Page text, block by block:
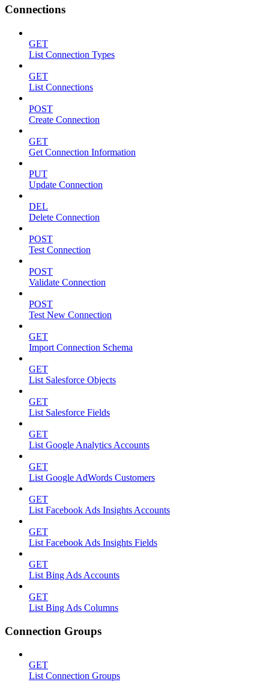
Connections
GET
List Connection Types
GET
List Connections
POST
Create Connection
GET
Get Connection Information
PUT
Update Connection
DEL
Delete Connection
POST
Test Connection
POST
Validate Connection
POST
Test New Connection
GET
Import Connection Schema
GET
List Salesforce Objects
GET
List Salesforce Fields
GET
List Google Analytics Accounts
GET
List Google AdWords Customers
GET
List Facebook Ads Insights Accounts
GET
List Facebook Ads Insights Fields
GET
List Bing Ads Accounts
GET
List Bing Ads Columns
Connection Groups
GET
List Connection Groups